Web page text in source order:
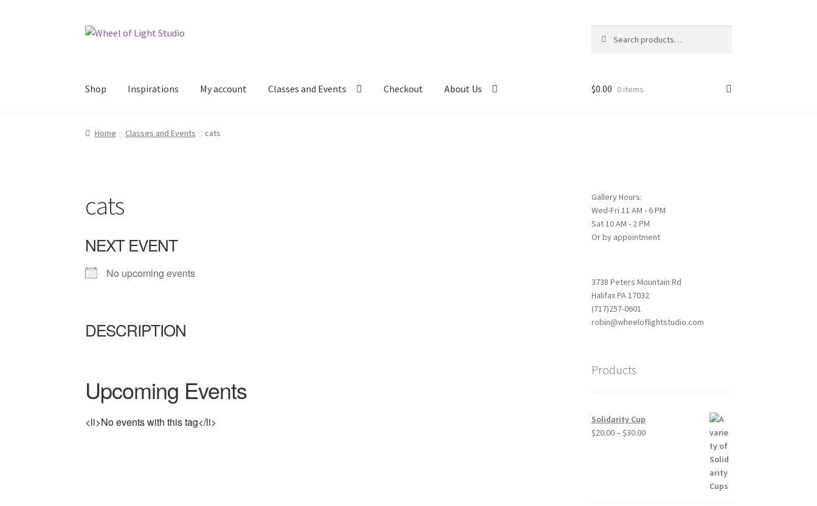
Skip
Skip
for:
Shop Inspirations My account Classes and Events Checkout About Us $0.00 0 items
Home Classes and Events cats
cats
NEXT EVENT
No upcoming events
DESCRIPTION
Upcoming Events
<li>No events with this tag</li>
Gallery Hours:
Wed-Fri 11 AM - 6 PM
Sat 10 AM - 2 PM
Or by appointment
3738 Peters Mountain Rd
Halifax PA 17032
(717)257-0601
robin@wheeloflightstudio.com
Products
Solidarity Cup
$20.00– $30.00Price